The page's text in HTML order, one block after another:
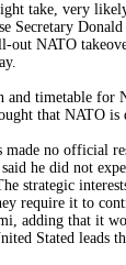
take, very
Secretary
out NATO
and timetable for
that NATO is
no official
he did not
strategic
require it to
adding that it
Stated leads